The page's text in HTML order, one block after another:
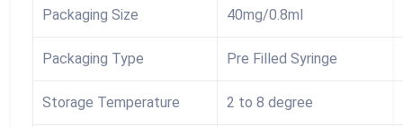
Packaging Size 40mg/0.8ml
Packaging Type Pre Filled Syringe
Storage Temperature 2 to 8 degree